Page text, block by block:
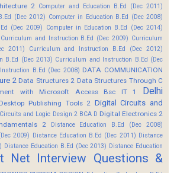
2 Computer and Education B.Ed (Dec 2011)
(Dec 2012) Computer in Education B.Ed (Dec 2008)
(Dec 2009)
Computer in Education B.Ed (Dec 2014)
Curriculum and Instruction B.Ed (Dec 2009) Curriculum
2011)
Curriculum and Instruction B.Ed (Dec 2012)
B.Ed (Dec 2013) Curriculum and Instruction B.Ed (Dec
B.Ed (Dec 2008) DATA COMMUNICATION
2 Data Structures 2 Data Structures Through C
with Microsoft Access Bsc IT 1
Delhi
Desktop Publishing Tools 2 Digital Circuits and
and Logic Design 2 BCA D Digital Electronics 2
2
Distance Education B.Ed (Dec 2008)
2009) Distance Education B.Ed (Dec 2011) Distance
Distance Education B.Ed (Dec 2013) Distance Education
Net Interview Questions &